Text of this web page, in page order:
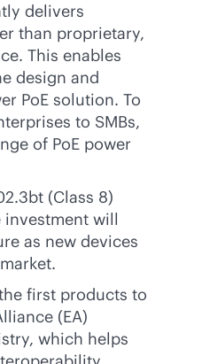
delivers
than proprietary,
This enables
design and
PoE solution. To
to SMBs,
of PoE power
(Class 8)
will
as new devices
first products to
(EA)
which helps